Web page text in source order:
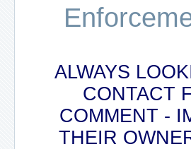
ALWAYS
CONTACT
COMMENT -
THEIR